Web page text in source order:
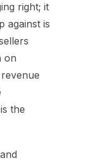
right; it
against is
on
the